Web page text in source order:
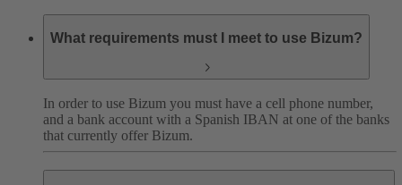
What requirements must I meet to use Bizum?
In order to use Bizum you must have a cell phone number,
and a bank account with a Spanish IBAN at one of the banks
that currently offer Bizum.